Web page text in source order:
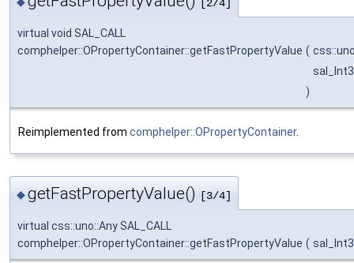
[2/4]
virtual void SAL_CALL
comphelper::OPropertyContainer::getFastPropertyValue (
)
Reimplemented from comphelper::OPropertyContainer.
◆getFastPropertyValue() [3/4]
virtual css::uno::Any SAL_CALL
comphelper::OPropertyContainer::getFastPropertyValue (